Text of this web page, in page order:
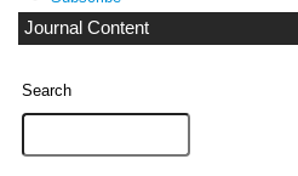
Journal Content
Search